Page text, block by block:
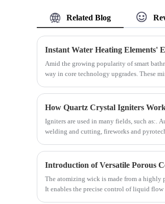
more than 10 years.
heating elements, we
customized heating
services to meet
according to
samples under the
R&D team.
Related Blog
Amid the growing popularity of smart
way in core technology upgrades. These
force behind high-end smart toilets
energy conservation, and environmental
How Quartz Crystal Igniters
Igniters are used in many fields, such as:.
welding and cutting, fireworks and
grilling, and wilderness survival.
​Introduction of Versatile Porous
The atomizing wick is made from a highly
It enables the precise control of liquid